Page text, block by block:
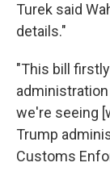
Turek said
details."
"This bill
we're seeing
Trump
Customs